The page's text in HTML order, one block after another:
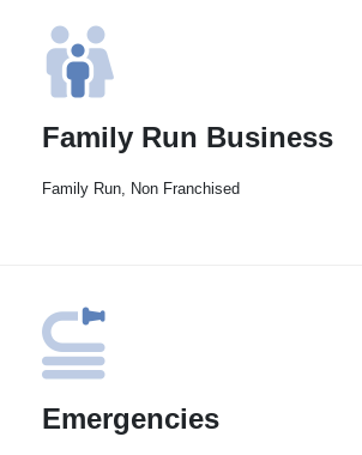
Family Run Business
Family Run, Non Franchised
Emergencies